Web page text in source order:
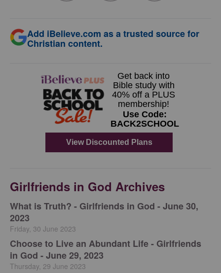
Add iBelieve.com as a trusted source for
Christian content.
Girlfriends in God Archives
​What is Truth? - Girlfriends in God - June 30,
2023
Friday, 30 June 2023
Choose to Live an Abundant Life - Girlfriends
in God - June 29, 2023
Thursday, 29 June 2023